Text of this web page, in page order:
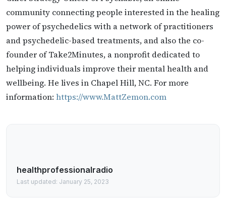
community connecting people interested in the healing
power of psychedelics with a network of practitioners
and psychedelic-based treatments, and also the co-
founder of Take2Minutes, a nonprofit dedicated to
helping individuals improve their mental health and
wellbeing. He lives in Chapel Hill, NC. For more
information: https://www.MattZemon.com
healthprofessionalradio
Last updated: January 25, 2023